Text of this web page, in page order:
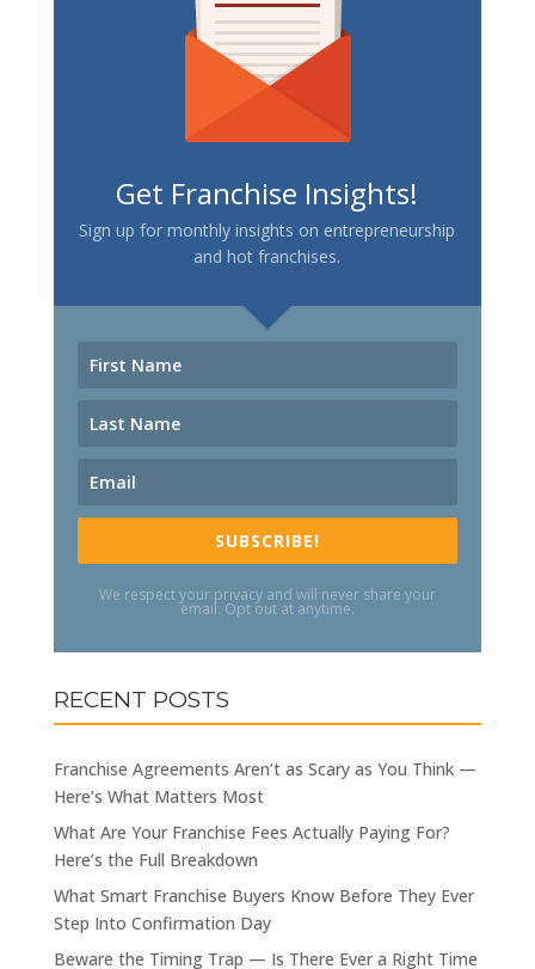
Get Franchise Insights!
Sign up for monthly insights on entrepreneurship
and hot franchises.
SUBSCRIBE!
We respect your privacy and will never share your
email. Opt out at anytime.
RECENT POSTS
Franchise Agreements Aren’t as Scary as You Think —
Here’s What Matters Most
What Are Your Franchise Fees Actually Paying For?
Here’s the Full Breakdown
What Smart Franchise Buyers Know Before They Ever
Step Into Confirmation Day
Beware the Timing Trap — Is There Ever a Right Time